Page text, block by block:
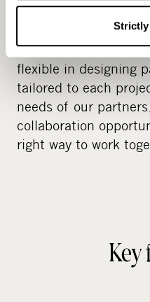
Strictly
Our team is based in
working closely
strong network of
flexible in designing
tailored to each
needs of our
collaboration
right way to work
Key